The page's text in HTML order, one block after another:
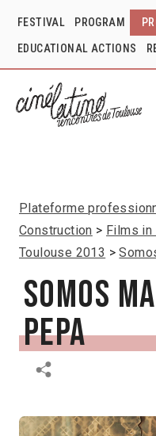
FESTIVAL PROGRAM
EDUCATIONAL ACTIONS
Plateforme
Construction
Films
Toulouse 2013
Somos
Pepa